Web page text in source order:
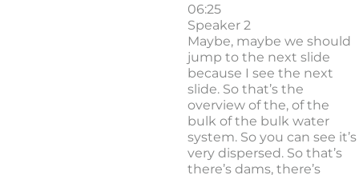
06:25
Speaker 2
Maybe, maybe we should
jump to the next slide
because I see the next
slide. So that’s the
overview of the, of the
bulk of the bulk water
system. So you can see it’s
very dispersed. So that’s
there’s dams, there’s